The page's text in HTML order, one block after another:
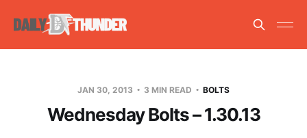
JAN 30, 2013 3 MIN READ BOLTS
Wednesday Bolts – 1.30.13